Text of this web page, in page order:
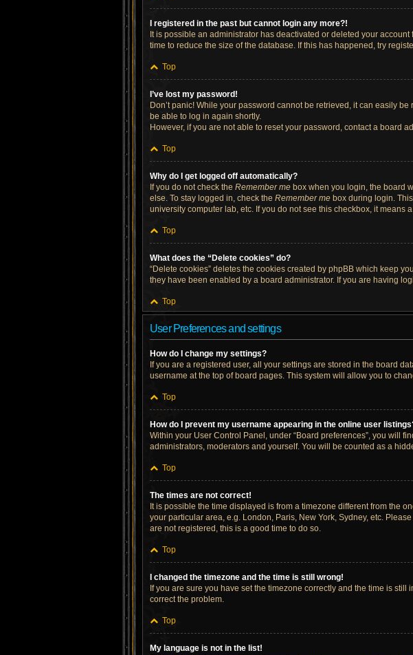
I registered in the past but cannot login any more?!
It is possible an administrator has deactivated or deleted your
time to reduce the size of the database. If this has happened, try
Top
I’ve lost my password!
Don’t panic! While your password cannot be retrieved, it can easily
be able to log in again shortly.
However, if you are not able to reset your password, contact a board
Top
Why do I get logged off automatically?
If you do not check the Remember me box when you login, the board
else. To stay logged in, check the Remember me box during login.
university computer lab, etc. If you do not see this checkbox, it means
Top
What does the “Delete cookies” do?
“Delete cookies” deletes the cookies created by phpBB which keep
they have been enabled by a board administrator. If you are having
Top
User Preferences and settings
How do I change my settings?
If you are a registered user, all your settings are stored in the board
username at the top of board pages. This system will allow you to
Top
How do I prevent my username appearing in the online user
Within your User Control Panel, under “Board preferences”, you will
administrators, moderators and yourself. You will be counted as a
Top
The times are not correct!
It is possible the time displayed is from a timezone different from the
your particular area, e.g. London, Paris, New York, Sydney, etc.
are not registered, this is a good time to do so.
Top
I changed the timezone and the time is still wrong!
If you are sure you have set the timezone correctly and the time is
correct the problem.
Top
My language is not in the list!